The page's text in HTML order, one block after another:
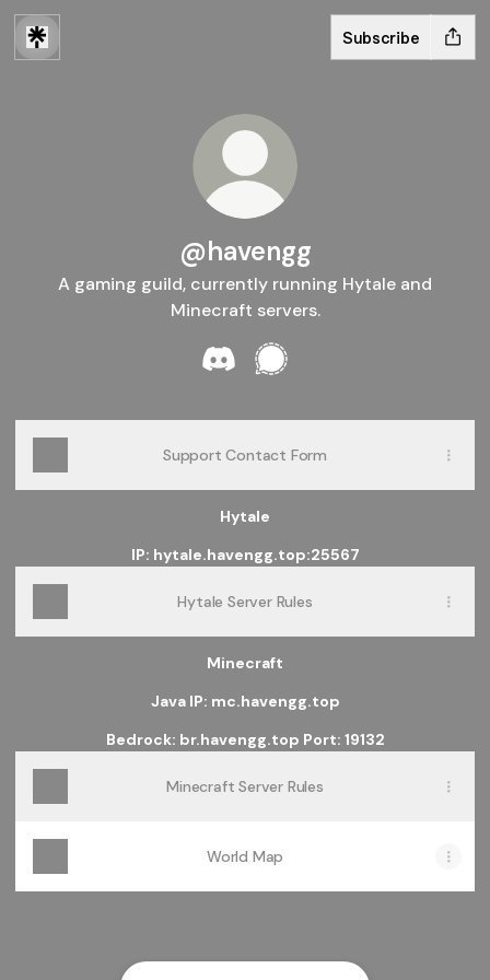
Subscribe
@havengg
A gaming guild, currently running Hytale and
Minecraft servers.
Support Contact Form
Hytale
IP: hytale.havengg.top:25567
Hytale Server Rules
Minecraft
Java IP: mc.havengg.top
Bedrock: br.havengg.top Port: 19132
Minecraft Server Rules
World Map